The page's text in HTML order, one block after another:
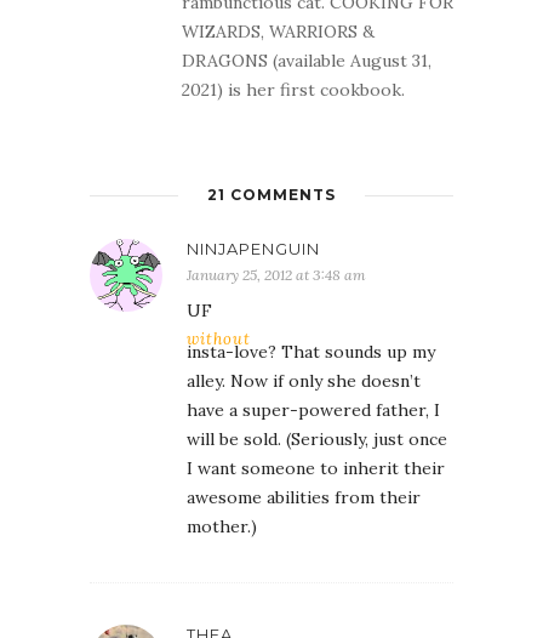
WIZARDS, WARRIORS &
DRAGONS (available August 31,
2021) is her first cookbook.
21 COMMENTS
NINJAPENGUIN
January 25, 2012 at 3:48 am
UF
without
insta-love? That sounds up my
alley. Now if only she doesn’t
have a super-powered father, I
will be sold. (Seriously, just once
I want someone to inherit their
awesome abilities from their
mother.)